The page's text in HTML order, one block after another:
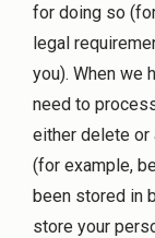
for doing so
legal
you). When we
need to
either delete
(for example,
been stored in
store your